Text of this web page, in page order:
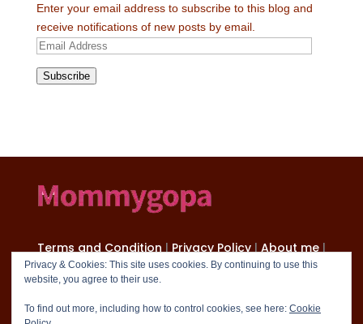
Enter your email address to subscribe to this blog and
receive notifications of new posts by email.
Email
Subscribe
Terms and Condition | Privacy Policy | About me |
Contact
Privacy & Cookies: This site uses cookies. By continuing to use this
website, you agree to their use.
To find out more, including how to control cookies, see here: Cookie